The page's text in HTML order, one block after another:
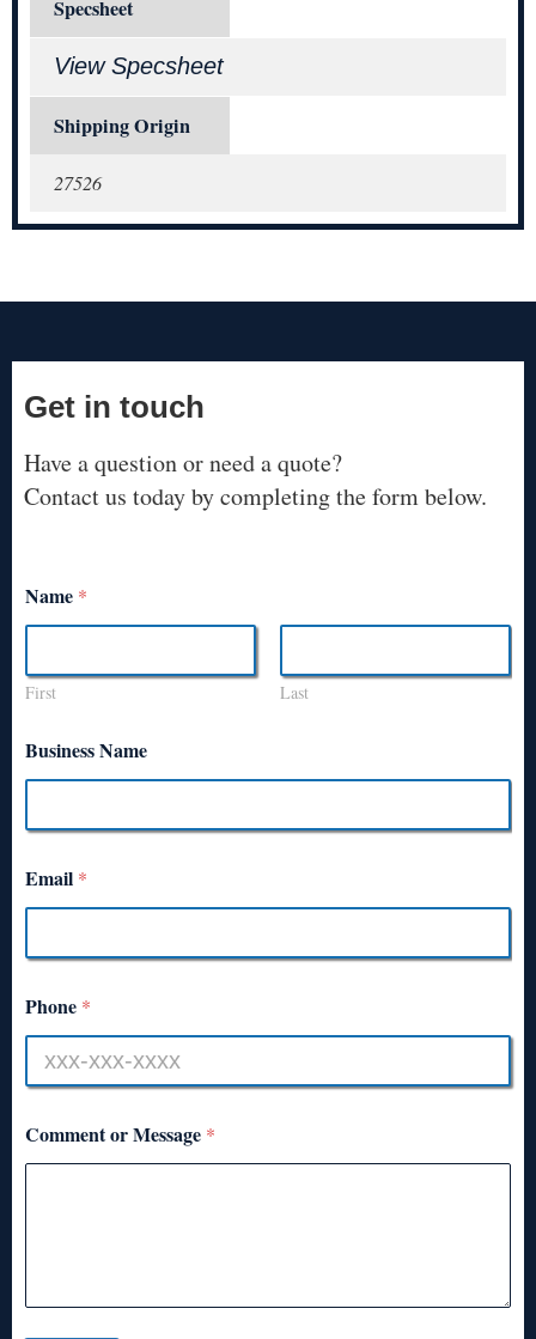
Specsheet
View Specsheet
Shipping Origin
27526
Get in touch
Have a question or need a quote?
Contact us today by completing the form below.
Name *
First Last
Business Name
Email *
Phone *
Comment or Message *